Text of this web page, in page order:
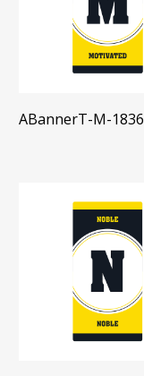
ABannerT-M-1836